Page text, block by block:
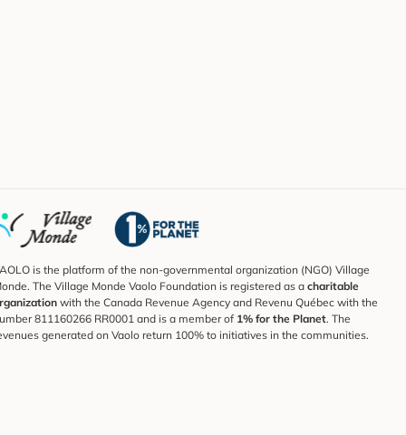
is the platform of the non-governmental organization (NGO) Village
The Village Monde Vaolo Foundation is registered as a charitable
with the Canada Revenue Agency and Revenu Québec with the
811160266 RR0001 and is a member of 1% for the Planet. The
generated on Vaolo return 100% to initiatives in the communities.